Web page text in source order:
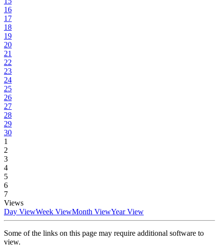
16
17
18
19
20
21
22
23
24
25
26
27
28
29
30
1
2
3
4
5
6
7
Views
Day ViewWeek ViewMonth ViewYear View
Some of the links on this page may require additional software to
view.